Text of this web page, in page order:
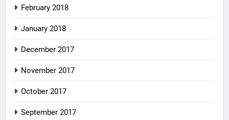
February 2018
January 2018
December 2017
November 2017
October 2017
September 2017